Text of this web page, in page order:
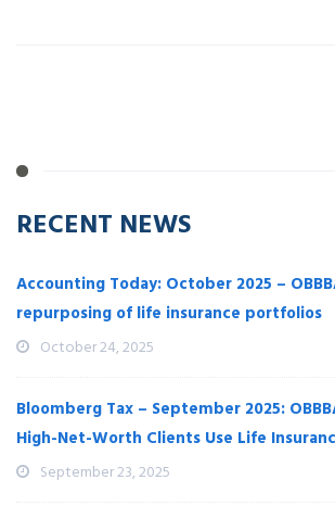
RECENT NEWS
Accounting Today: October 2025 –
repurposing of life insurance portfolios
October 24, 2025
Bloomberg Tax – September 2025:
High-Net-Worth Clients Use Life
September 23, 2025